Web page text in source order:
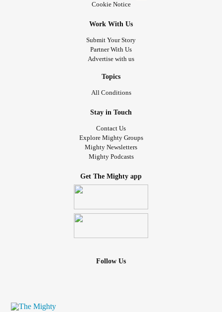
Cookie Notice
Work With Us
Submit Your Story
Partner With Us
Advertise with us
Topics
All Conditions
Stay in Touch
Contact Us
Explore Mighty Groups
Mighty Newsletters
Mighty Podcasts
Get The Mighty app
Follow Us